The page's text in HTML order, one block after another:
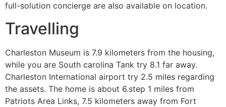
full-solution concierge are also available on location.
Travelling
Charleston Museum is 7.9 kilometers from the housing,
while you are South carolina Tank try 8.1 far away.
Charleston International airport try 2.5 miles regarding
the assets. The home is about 6.step 1 miles from
Patriots Area Links, 7.5 kilometers away from Fort